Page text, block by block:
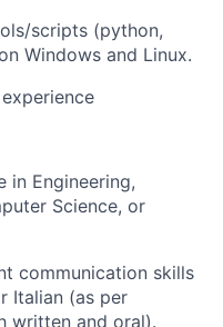
scripts (python,
Windows and Linux.
in Engineering,
Science, or
communication skills
Italian (as per
written and oral).